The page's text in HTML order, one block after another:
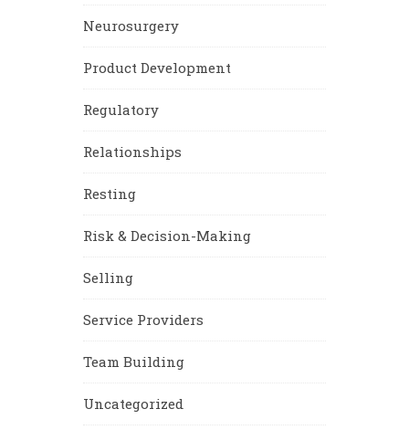
Neurosurgery
Product Development
Regulatory
Relationships
Resting
Risk & Decision-Making
Selling
Service Providers
Team Building
Uncategorized